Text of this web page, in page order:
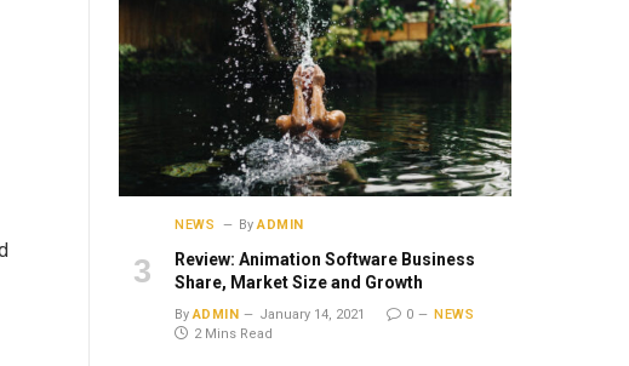
NEWS By ADMIN
Review: Animation Software Business
Share, Market Size and Growth
By ADMIN January 14, 2021 0
NEWS
2 Mins Read